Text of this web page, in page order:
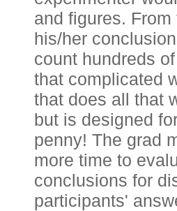
and figures.
his/her
count hundreds
that complicated
that does all that
but is designed
penny! The grad
more time to
conclusions for
participants'